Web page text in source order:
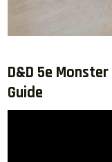
D&D 5e
Guide